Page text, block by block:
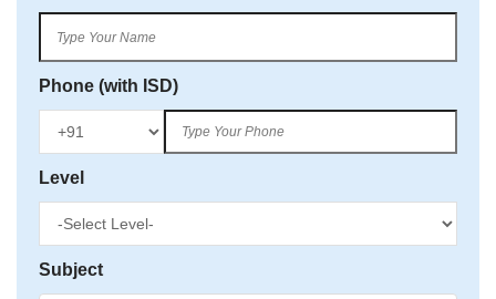
Phone (with ISD)
Level
Subject